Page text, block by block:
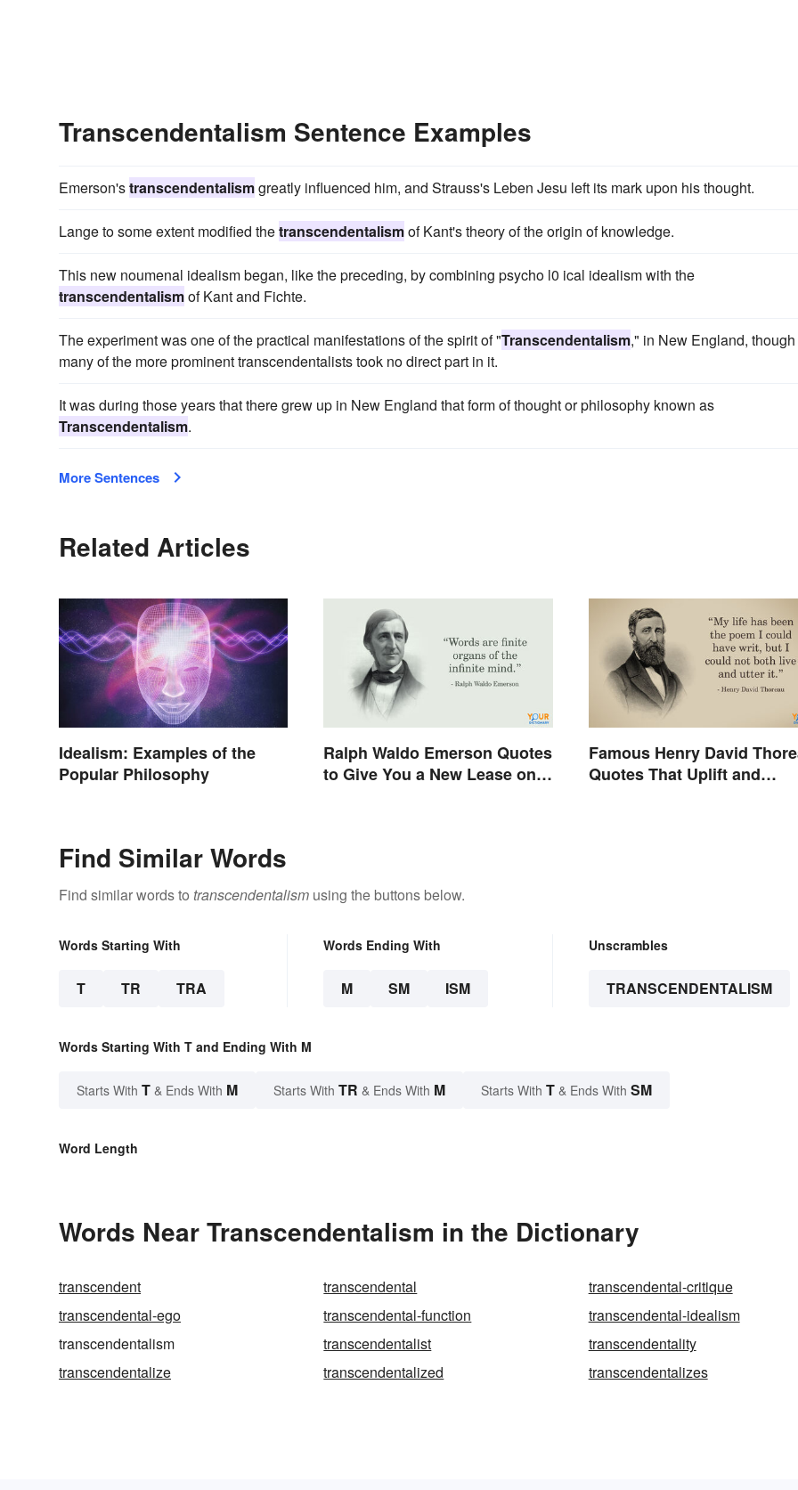
Transcendentalism Sentence Examples
Emerson'stranscendentalismgreatly influenced him, and Strauss's Leben Jesu left its mark upon his thought.
Lange to some extent modified thetranscendentalismof Kant's theory of the origin of knowledge.
This new noumenal idealism began, like the preceding, by combining psycho l0 ical idealism with the
transcendentalismof Kant and Fichte.
The experiment was one of the practical manifestations of the spirit of "Transcendentalism," in New England, though
many of the more prominent transcendentalists took no direct part in it.
It was during those years that there grew up in New England that form of thought or philosophy known as
Transcendentalism.
More Sentences
Related Articles
Idealism: Examples of the
Popular Philosophy
Ralph Waldo Emerson Quotes
to Give You a New Lease on
Famous Henry David
Quotes That Uplift and
Find Similar Words
Find similar words to transcendentalism using the buttons below.
Words Starting With
T TR TRA
Words Ending With
M SM ISM
Unscrambles
TRANSCENDENTALISM
Words Starting With T and Ending With M
Starts With T & Ends With M Starts With TR & Ends With M Starts With T & Ends With SM
Word Length
Words Near Transcendentalism in the Dictionary
transcendent transcendental
transcendental-critique
transcendental-ego
transcendental-function
transcendental-idealism
transcendentalism
transcendentalist
transcendentality
transcendentalize
transcendentalized transcendentalizes